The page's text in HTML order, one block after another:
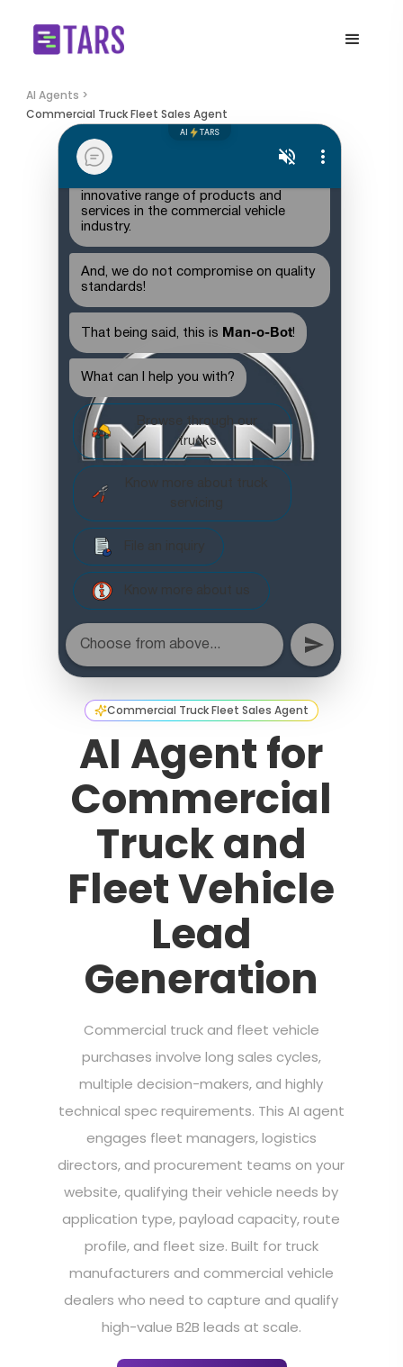
AI Agents >
Commercial Truck Fleet Sales Agent
Commercial Truck Fleet Sales Agent
AI Agent for
Commercial
Truck and
Fleet Vehicle
Lead
Generation
Commercial truck and fleet vehicle
purchases involve long sales cycles,
multiple decision-makers, and highly
technical spec requirements. This AI agent
engages fleet managers, logistics
directors, and procurement teams on your
website, qualifying their vehicle needs by
application type, payload capacity, route
profile, and fleet size. Built for truck
manufacturers and commercial vehicle
dealers who need to capture and qualify
high-value B2B leads at scale.